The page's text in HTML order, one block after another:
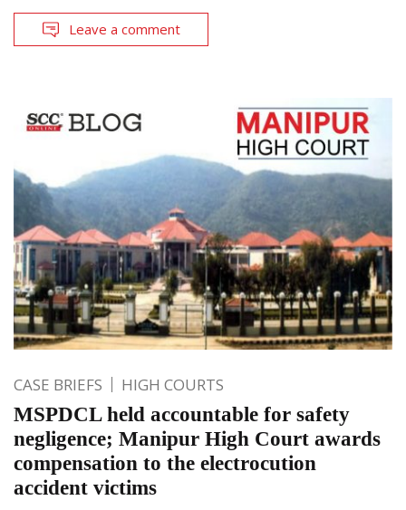
Leave a comment
CASE BRIEFS HIGH COURTS
MSPDCL held accountable for safety
negligence; Manipur High Court awards
compensation to the electrocution
accident victims